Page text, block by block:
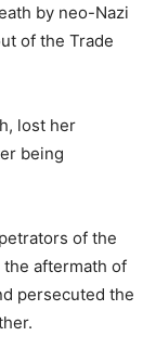
by neo-Nazi
of the Trade
lost her
being
of the
the aftermath of
persecuted the